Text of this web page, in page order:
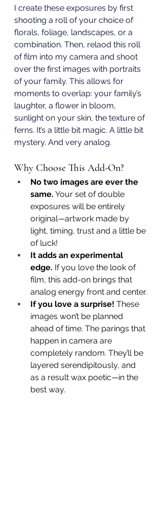
I create these exposures by first
shooting a roll of your choice of
florals, foliage, landscapes, or a
combination. Then, relaod this roll
of film into my camera and shoot
over the first images with portraits
of your family. This allows for
moments to overlap: your family’s
laughter, a flower in bloom,
sunlight on your skin, the texture of
ferns. It’s a little bit magic. A little bit
mystery. And very analog.
Why Choose This Add-On?
No two images are ever the
same. Your set of double
exposures will be entirely
original—artwork made by
light, timing, trust and a little be
of luck!
It adds an experimental
edge. If you love the look of
film, this add-on brings that
analog energy front and center.
If you love a surprise! These
images won’t be planned
ahead of time. The parings that
happen in camera are
completely random. They’ll be
layered serendipitously, and
as a result wax poetic—in the
best way.